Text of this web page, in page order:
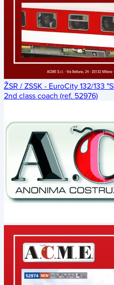
ŽSR / ZSSK - EuroCity 132/133
2nd class coach (ref. 52976)